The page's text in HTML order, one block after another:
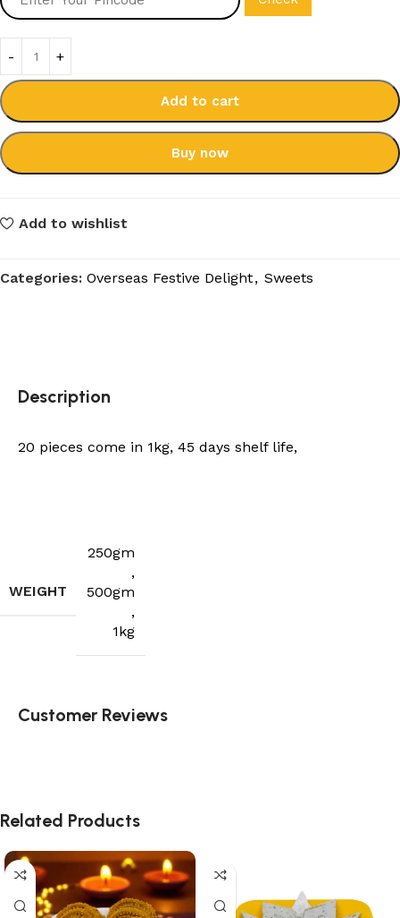
Add to cart
Buy now
Add to wishlist
Categories: Overseas Festive Delight, Sweets
Description
20 pieces come in 1kg, 45 days shelf life,
WEIGHT
250gm
,
500gm
,
1kg
Customer Reviews
Related Products